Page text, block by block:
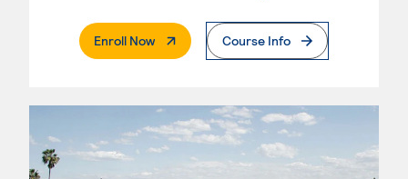
Enroll Now. External PageCourse Info